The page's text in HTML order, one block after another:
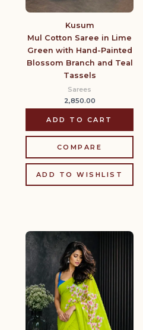
Kusum
Mul Cotton Saree in Lime
Green with Hand-Painted
Blossom Branch and Teal
Tassels
Sarees
2,850.00
ADD TO CART
COMPARE
ADD TO WISHLIST